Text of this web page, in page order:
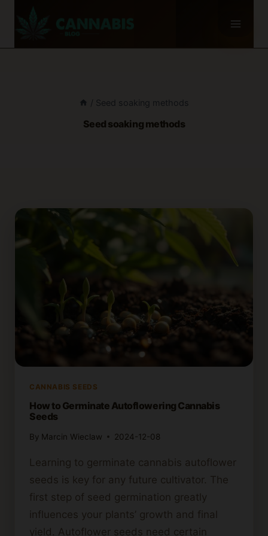
/ Seed soaking methods
Seed soaking methods
CANNABIS SEEDS
How to Germinate Autoflowering Cannabis
Seeds
By Marcin Wieclaw 2024-12-08
Learning to germinate cannabis autoflower
seeds is key for any future cultivator. The
first step of seed germination greatly
influences your plants’ growth and final
yield. Autoflower seeds need certain